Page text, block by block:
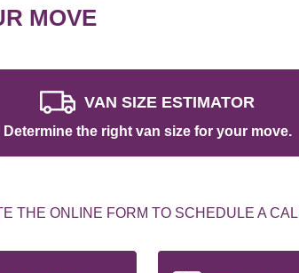
MOVE
VAN SIZE ESTIMATOR
Determine the right van size for your move.
THE ONLINE FORM TO SCHEDULE A